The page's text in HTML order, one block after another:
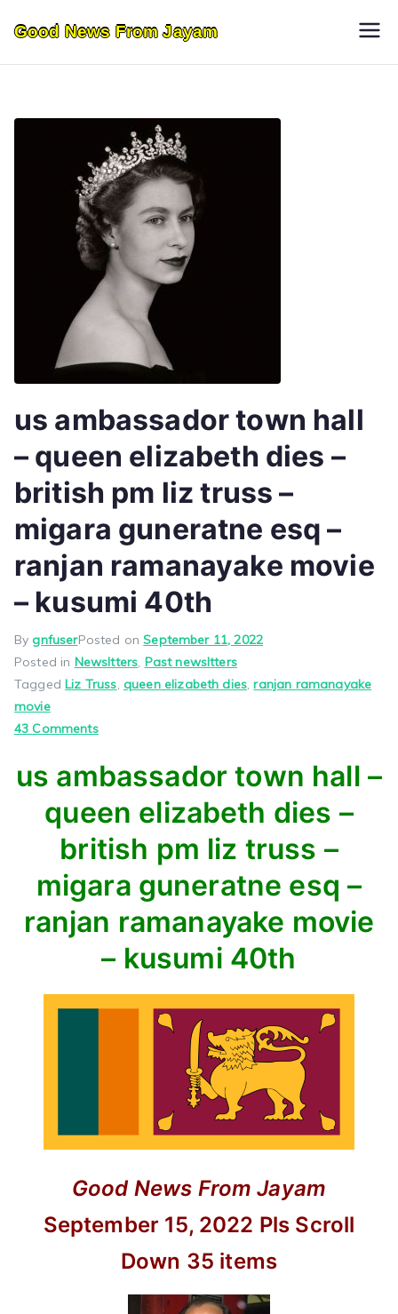
content
Good News From Jayam
us ambassador town hall
– queen elizabeth dies –
british pm liz truss –
migara guneratne esq –
ranjan ramanayake movie
– kusumi 40th
BygnfuserPosted onSeptember 11, 2022
Posted in Newsltters, Past newsltters
TaggedLiz Truss, queen elizabeth dies,ranjan ramanayake
movie
43 Commentson
ambassador
hall
–
queen
elizabeth
–
british
liz
ranjan
movie
–
kusumi
us ambassador town hall –
queen elizabeth dies –
british pm liz truss –
migara guneratne esq –
ranjan ramanayake movie
– kusumi 40th
Good News From Jayam
September 15, 2022 Pls Scroll
Down 35 items